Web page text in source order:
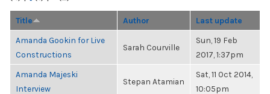
Title Author Last update
Amanda Gookin for Live
Constructions
Sarah Courville
Sun, 19 Feb
2017, 1:37pm
Amanda Majeski
Interview
Stepan Atamian
Sat, 11 Oct 2014,
10:05pm